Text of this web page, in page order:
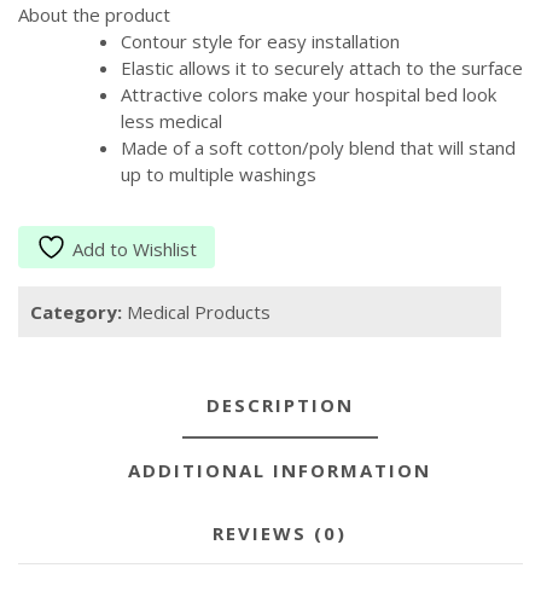
About the product
Contour style for easy installation
Elastic allows it to securely attach to the surface
Attractive colors make your hospital bed look
less medical
Made of a soft cotton/poly blend that will stand
up to multiple washings
Add to Wishlist
Category: Medical Products
DESCRIPTION
ADDITIONAL INFORMATION
REVIEWS (0)